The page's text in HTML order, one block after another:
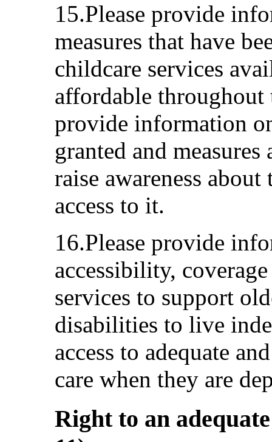
15.Please provide
measures that have
childcare services
affordable throughout
provide information
granted and
raise awareness
access to it.
16.Please provide
accessibility,
services to support
disabilities to live
access to adequate
care when they are
Right to an